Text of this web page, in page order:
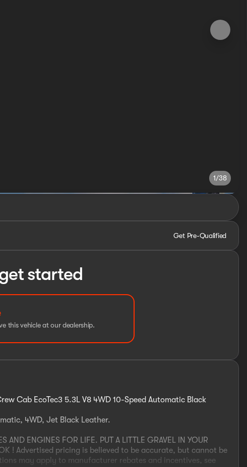
1/38
Get Pre-Qualified
started
this vehicle at our dealership.
Cab EcoTec3 5.3L V8 4WD 10-Speed Automatic Black
4WD, Jet Black Leather.
AND ENGINES FOR LIFE. PUT A LITTLE GRAVEL IN YOUR
OK ! Advertised pricing is believed to be accurate, but cannot be
may apply to manufacturer rebates and incentives, see